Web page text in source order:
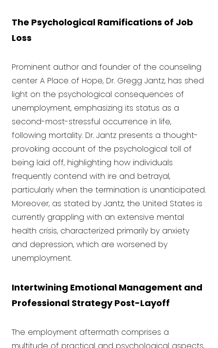
The Psychological Ramifications of Job
Loss
Prominent author and founder of the counseling
center A Place of Hope, Dr. Gregg Jantz, has shed
light on the psychological consequences of
unemployment, emphasizing its status as a
second-most-stressful occurrence in life,
following mortality. Dr. Jantz presents a thought-
provoking account of the psychological toll of
being laid off, highlighting how individuals
frequently contend with ire and betrayal,
particularly when the termination is unanticipated.
Moreover, as stated by Jantz, the United States is
currently grappling with an extensive mental
health crisis, characterized primarily by anxiety
and depression, which are worsened by
unemployment.
Intertwining Emotional Management and
Professional Strategy Post-Layoff
The employment aftermath comprises a